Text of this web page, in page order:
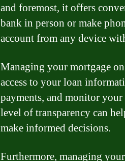
and foremost, it offers
bank in person or make
account from any device
Managing your mortgage
access to your loan
payments, and monitor
level of transparency can
make informed decisions.
Furthermore, managing